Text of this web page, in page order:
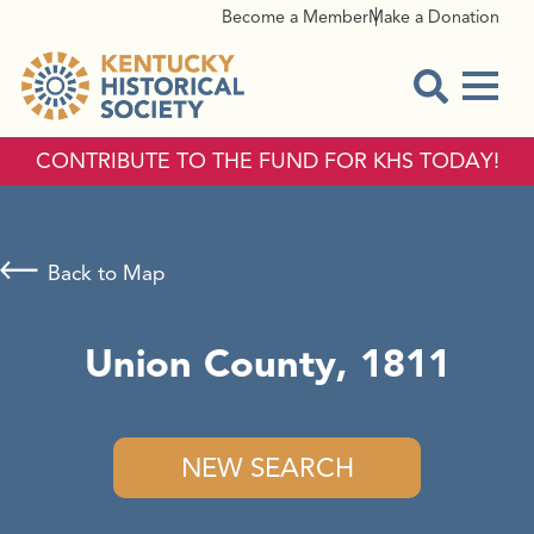
Become a MemberMake a Donation
CONTRIBUTE TO THE FUND FOR KHS TODAY!
Union County, 1811
NEW SEARCH
Back to Map